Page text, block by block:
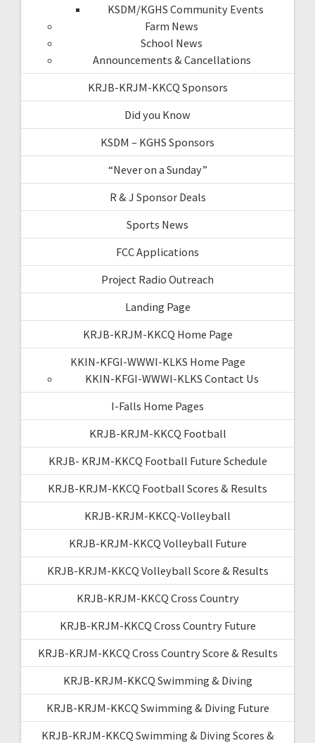
KSDM/KGHS Community Events
Farm News
School News
Announcements & Cancellations
KRJB-KRJM-KKCQ Sponsors
Did you Know
KSDM – KGHS Sponsors
“Never on a Sunday”
R & J Sponsor Deals
Sports News
FCC Applications
Project Radio Outreach
Landing Page
KRJB-KRJM-KKCQ Home Page
KKIN-KFGI-WWWI-KLKS Home Page
KKIN-KFGI-WWWI-KLKS Contact Us
I-Falls Home Pages
KRJB-KRJM-KKCQ Football
KRJB- KRJM-KKCQ Football Future Schedule
KRJB-KRJM-KKCQ Football Scores & Results
KRJB-KRJM-KKCQ-Volleyball
KRJB-KRJM-KKCQ Volleyball Future
KRJB-KRJM-KKCQ Volleyball Score & Results
KRJB-KRJM-KKCQ Cross Country
KRJB-KRJM-KKCQ Cross Country Future
KRJB-KRJM-KKCQ Cross Country Score & Results
KRJB-KRJM-KKCQ Swimming & Diving
KRJB-KRJM-KKCQ Swimming & Diving Future
KRJB-KRJM-KKCQ Swimming & Diving Scores &